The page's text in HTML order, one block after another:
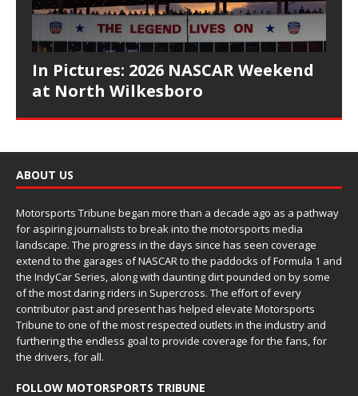
In Pictures: 2026 NASCAR Weekend
at North Wilkesboro
ABOUT US
Motorsports Tribune began more than a decade ago as a pathway
for aspiring journalists to break into the motorsports media
landscape. The progress in the days since has seen coverage
extend to the garages of NASCAR to the paddocks of Formula 1 and
the IndyCar Series, along with daunting dirt pounded on by some
of the most daring riders in Supercross. The effort of every
contributor past and present has helped elevate Motorsports
Tribune to one of the most respected outlets in the industry and
furthering the endless goal to provide coverage for the fans, for
the drivers, for all.
FOLLOW MOTORSPORTS TRIBUNE